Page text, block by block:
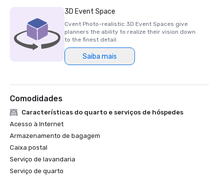
3D Event Space
Cvent Photo-realistic 3D Event Spaces give
planners the ability to realize their vision down
to the finest detail.
Saiba mais
Comodidades
Características do quarto e serviços de hóspedes
Acesso à Internet
Armazenamento de bagagem
Caixa postal
Serviço de lavandaria
Serviço de quarto